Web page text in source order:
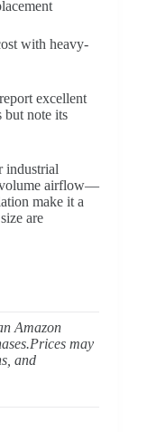
with heavy-
excellent
but note its
industrial
volume airflow—
make it a
are
Amazon
may
and